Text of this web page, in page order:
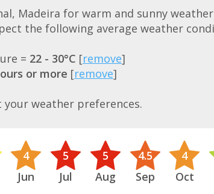
Madeira for warm and sunny
the following average weather
= 22 - 30°C [remove]
or more [remove]
weather preferences.
4
Jun
5
Jul
5
Aug
4.5
Sep
4
Oct